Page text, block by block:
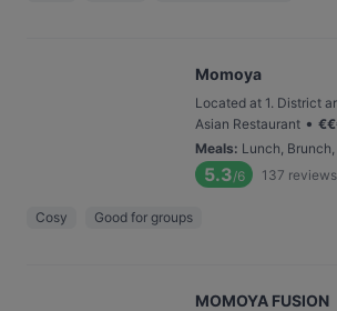
Momoya
Located at 1. District
Asian Restaurant • €€
Meals: Lunch,
5.3/6 137 reviews
Cosy Good for groups
MOMOYA FUSION